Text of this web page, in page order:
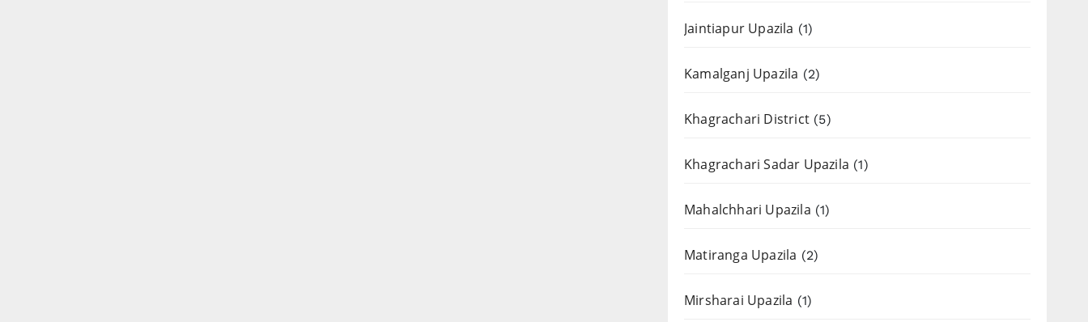
Jaintiapur Upazila (1)
Kamalganj Upazila (2)
Khagrachari District (5)
Khagrachari Sadar Upazila (1)
Mahalchhari Upazila (1)
Matiranga Upazila (2)
Mirsharai Upazila (1)